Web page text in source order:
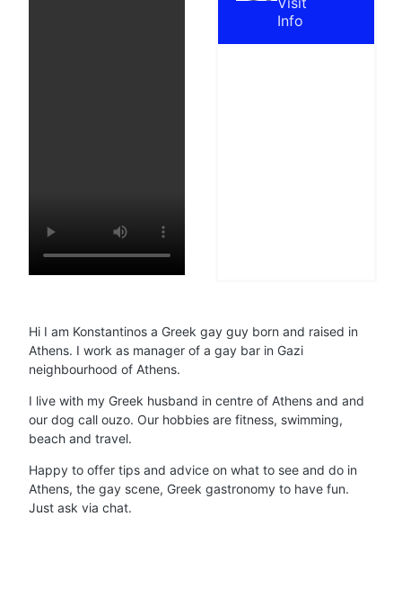
Hi I am Konstantinos a Greek gay guy born and raised in
Athens. I work as manager of a gay bar in Gazi
neighbourhood of Athens.
I live with my Greek husband in centre of Athens and and
our dog call ouzo. Our hobbies are fitness, swimming,
beach and travel.
Happy to offer tips and advice on what to see and do in
Athens, the gay scene, Greek gastronomy to have fun.
Just ask via chat.